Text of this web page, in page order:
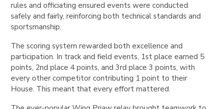
rules and officiating ensured events were conducted
safely and fairly, reinforcing both technical standards and
sportsmanship.
The scoring system rewarded both excellence and
participation. In track and field events, 1st place earned 5
points, 2nd place 4 points, and 3rd place 3 points, with
every other competitor contributing 1 point to their
House. This meant that every effort mattered.